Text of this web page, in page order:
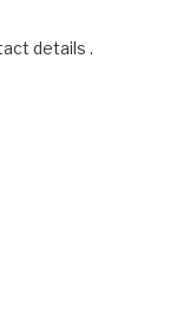
details .